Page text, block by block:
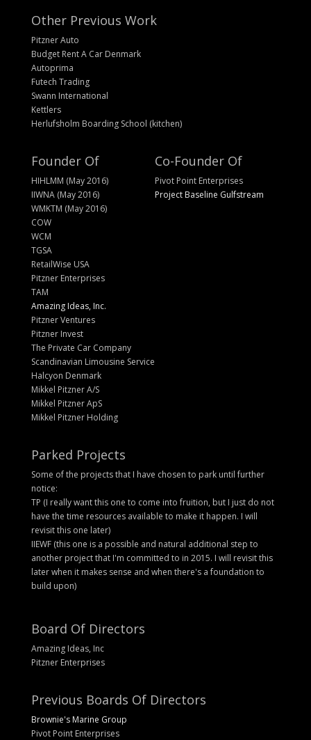
Other Previous Work
Pitzner Auto
Budget Rent A Car Denmark
Autoprima
Futech Trading
Swann International
Kettlers
Herlufsholm Boarding School (kitchen)
Founder Of
HIHLMM (May 2016)
IIWNA (May 2016)
WMKTM (May 2016)
COW
WCM
TGSA
RetailWise USA
Pitzner Enterprises
TAM
Amazing Ideas, Inc.
Pitzner Ventures
Pitzner Invest
The Private Car Company
Scandinavian Limousine Service
Halcyon Denmark
Mikkel Pitzner A/S
Mikkel Pitzner ApS
Mikkel Pitzner Holding
Co-Founder Of
Pivot Point Enterprises
Project Baseline Gulfstream
Parked Projects
Some of the projects that I have chosen to park until further
notice:
TP (I really want this one to come into fruition, but I just do not
have the time resources available to make it happen. I will
revisit this one later)
IIEWF (this one is a possible and natural additional step to
another project that I'm committed to in 2015. I will revisit this
later when it makes sense and when there's a foundation to
build upon)
Board Of Directors
Amazing Ideas, Inc
Pitzner Enterprises
Previous Boards Of Directors
Brownie's Marine Group
Pivot Point Enterprises